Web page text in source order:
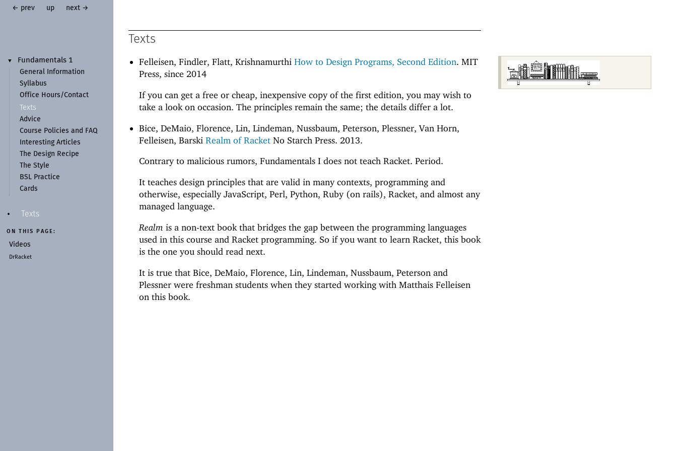
▼
Fundamentals 1
General Information
Syllabus
Office Hours/Contact
Texts
Advice
Course Policies and FAQ
Interesting Articles
The Design Recipe
The Style
BSL Practice
Cards
• Texts
ON THIS PAGE:
Videos
DrRacket
← prev up next →
Texts
Felleisen, Findler, Flatt, KrishnamurthiHow to Design Programs, Second Edition. MIT
Press, since 2014
If you can get a free or cheap, inexpensive copy of the first edition, you may wish to
take a look on occasion. The principles remain the same; the details differ a lot.
Bice, DeMaio, Florence, Lin, Lindeman, Nussbaum, Peterson, Plessner, Van Horn,
Felleisen, BarskiRealm of Racket No Starch Press. 2013.
Contrary to malicious rumors, Fundamentals I does not teach Racket. Period.
It teaches design principles that are valid in many contexts, programming and
otherwise, especially JavaScript, Perl, Python, Ruby (on rails), Racket, and almost any
managed language.
Realm is a non-text book that bridges the gap between the programming languages
used in this course and Racket programming. So if you want to learn Racket, this book
is the one you should read next.
It is true that Bice, DeMaio, Florence, Lin, Lindeman, Nussbaum, Peterson and
Plessner were freshman students when they started working with Matthais Felleisen
on this book.